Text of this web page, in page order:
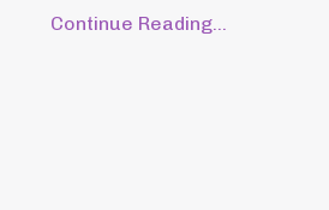
Continue Reading...